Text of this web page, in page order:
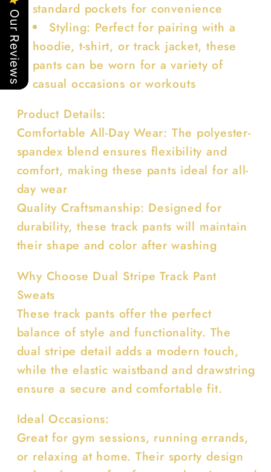
standard pockets for convenience
Styling: Perfect for pairing with a
hoodie, t-shirt, or track jacket, these
pants can be worn for a variety of
casual occasions or workouts
Product Details:
Comfortable All-Day Wear: The polyester-
spandex blend ensures flexibility and
comfort, making these pants ideal for all-
day wear
Quality Craftsmanship: Designed for
durability, these track pants will maintain
their shape and color after washing
Why Choose Dual Stripe Track Pant
Sweats
These track pants offer the perfect
balance of style and functionality. The
dual stripe detail adds a modern touch,
while the elastic waistband and drawstring
ensure a secure and comfortable fit.
Ideal Occasions:
Great for gym sessions, running errands,
or relaxing at home. Their sporty design
Our Reviews